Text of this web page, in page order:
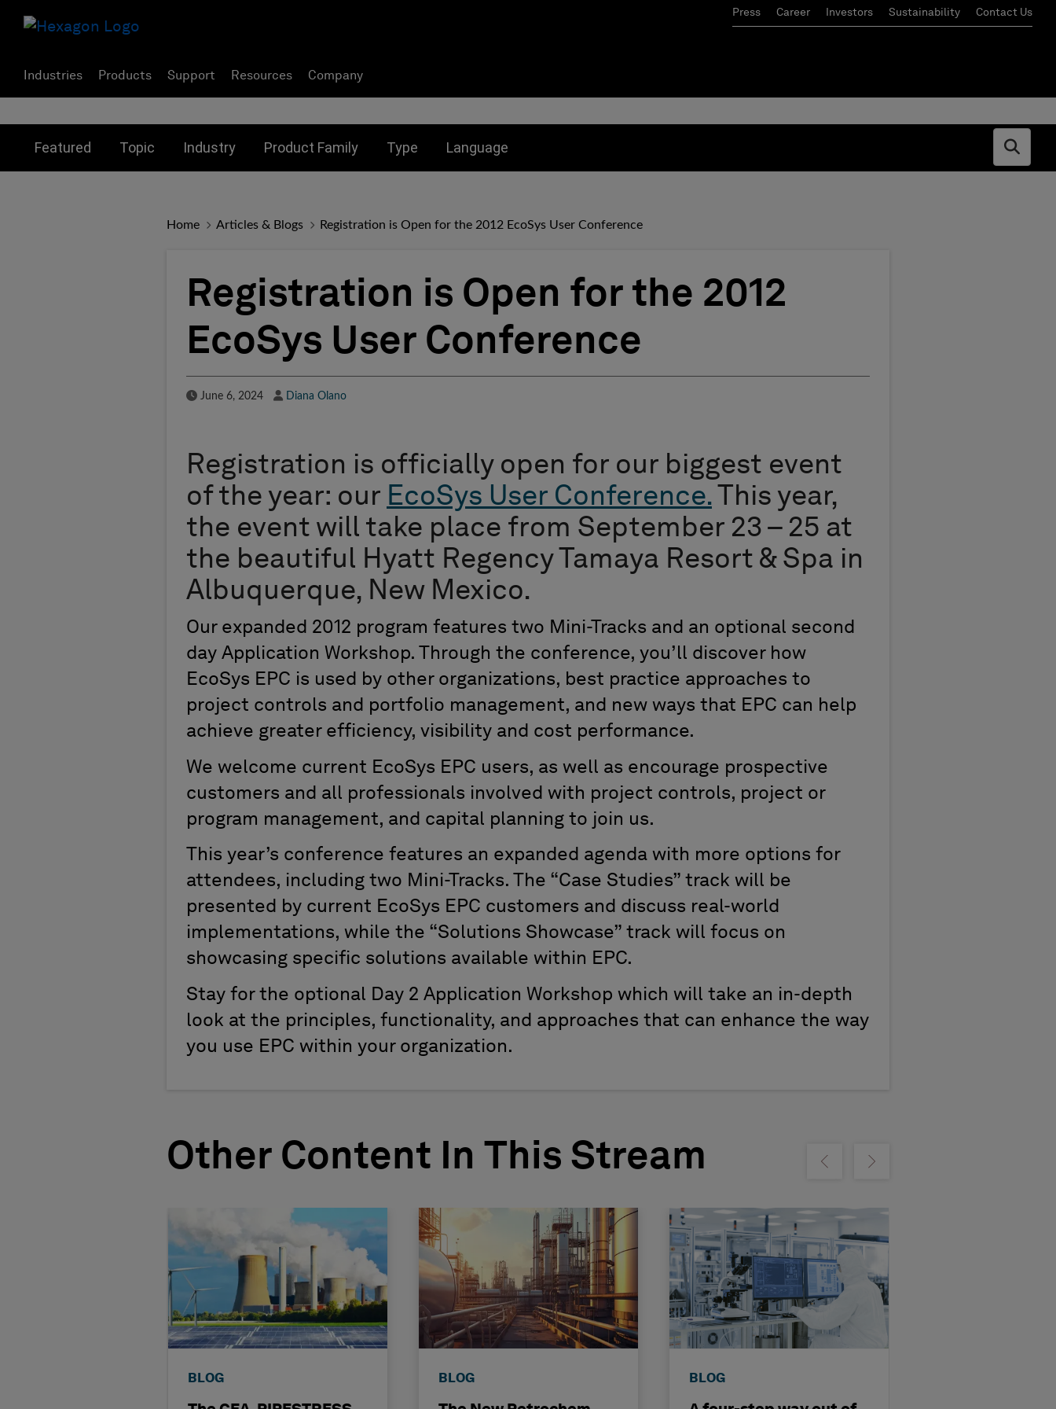
Press Career Investors Sustainability Contact Us
Industries Products Support Resources Company
Featured Topic Industry Product Family Type Language
Open
Home Articles & Blogs Registration is Open for the 2012 EcoSys User Conference
Registration is Open for the 2012
EcoSys User Conference
Published Date
June 6, 2024 Author
Diana Olano
Registration is officially open for our biggest event
of the year: our EcoSys User Conference. This year,
the event will take place from September 23 – 25 at
the beautiful Hyatt Regency Tamaya Resort & Spa in
Albuquerque, New Mexico.
Our expanded 2012 program features two Mini-Tracks and an optional second
day Application Workshop. Through the conference, you’ll discover how
EcoSys EPC is used by other organizations, best practice approaches to
project controls and portfolio management, and new ways that EPC can help
achieve greater efficiency, visibility and cost performance.
We welcome current EcoSys EPC users, as well as encourage prospective
customers and all professionals involved with project controls, project or
program management, and capital planning to join us.
This year’s conference features an expanded agenda with more options for
attendees, including two Mini-Tracks. The “Case Studies” track will be
presented by current EcoSys EPC customers and discuss real-world
implementations, while the “Solutions Showcase” track will focus on
showcasing specific solutions available within EPC.
Stay for the optional Day 2 Application Workshop which will take an in-depth
look at the principles, functionality, and approaches that can enhance the way
you use EPC within your organization.
Other Content In This Stream Show previousShow next
BLOG BLOG BLOG